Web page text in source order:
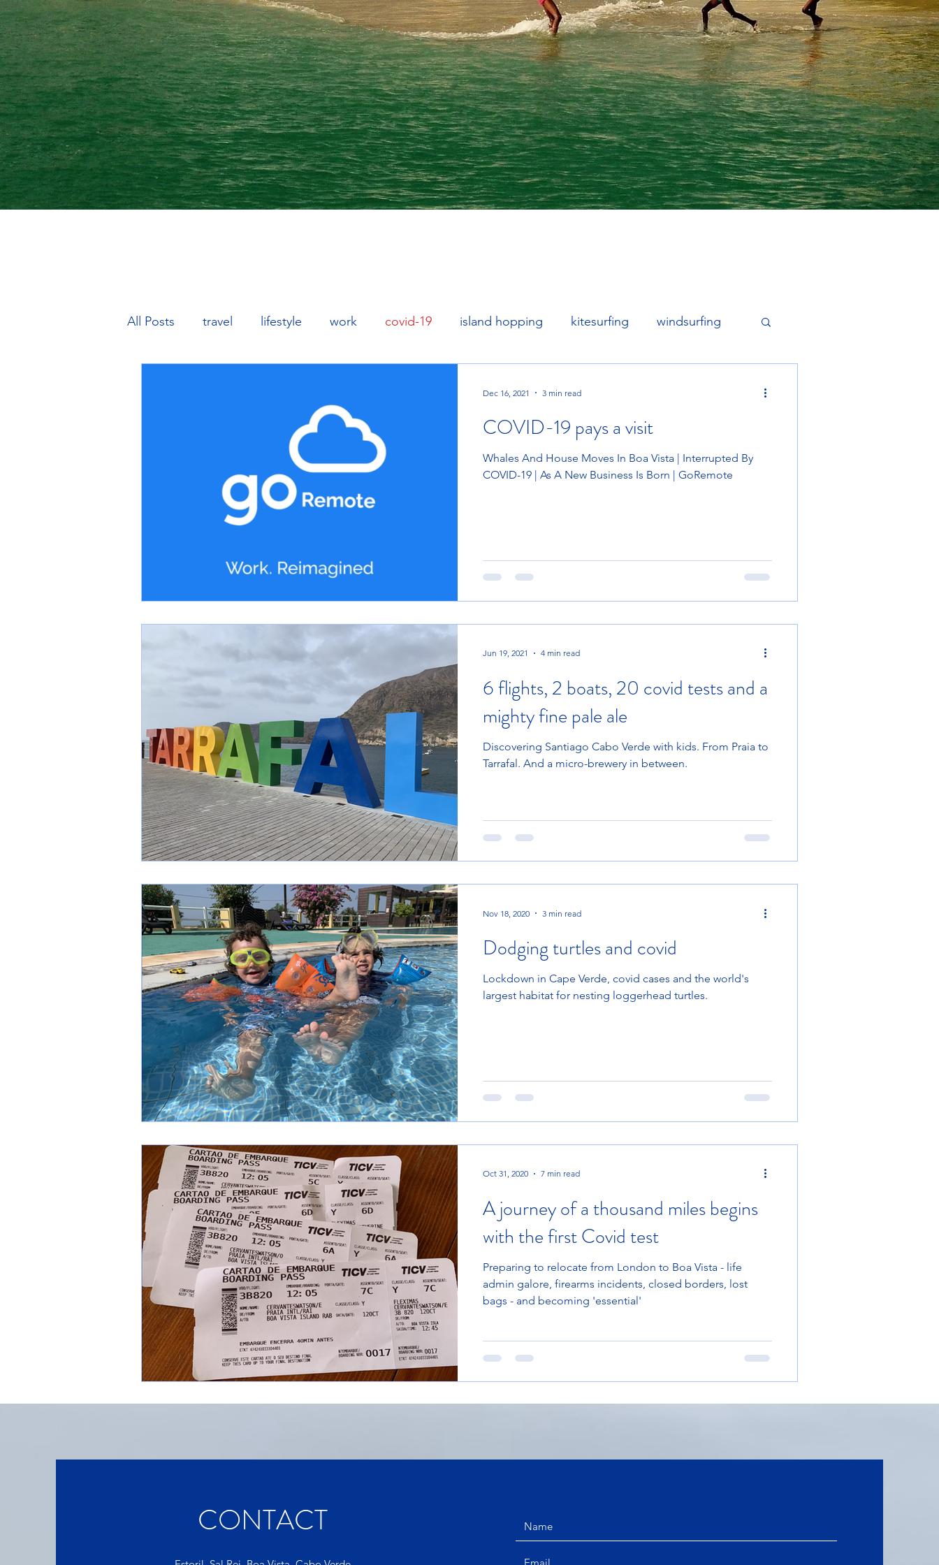
All Posts travel lifestyle work covid-19 island hopping kitesurfing windsurfing
COVID-19 pays a visit
Whales And House Moves In Boa Vista | Interrupted By
COVID-19 | As A New Business Is Born | GoRemote
Dec 16, 2021 3 min read
6 flights, 2 boats, 20 covid tests and a
mighty fine pale ale
Discovering Santiago Cabo Verde with kids. From Praia to
Tarrafal. And a micro-brewery in between.
Jun 19, 2021 4 min read
Dodging turtles and covid
Lockdown in Cape Verde, covid cases and the world's
largest habitat for nesting loggerhead turtles.
Nov 18, 2020 3 min read
A journey of a thousand miles begins
with the first Covid test
Preparing to relocate from London to Boa Vista - life
admin galore, firearms incidents, closed borders, lost
bags - and becoming 'essential'
Oct 31, 2020 7 min read
CONTACT